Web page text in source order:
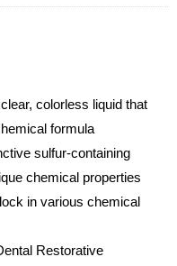
colorless liquid that
formula
sulfur-containing
chemical properties
in various chemical
Restorative